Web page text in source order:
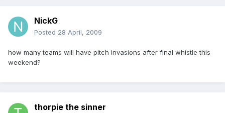
NickG
Posted 28 April, 2009
how many teams will have pitch invasions after final whistle this
weekend?
thorpie the sinner